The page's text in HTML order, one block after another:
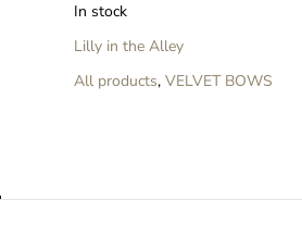
l
In stock
Lilly in the Alley
All products, VELVET BOWS